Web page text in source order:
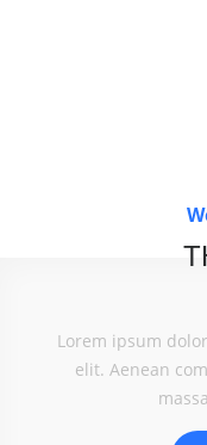
Lorem ipsum
elit. Aenean